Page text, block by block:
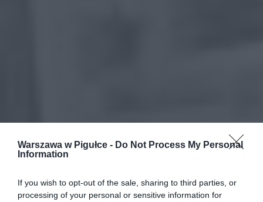
Warszawa w Pigułce - Do Not Process My Personal
Information
If you wish to opt-out of the sale, sharing to third parties, or
processing of your personal or sensitive information for